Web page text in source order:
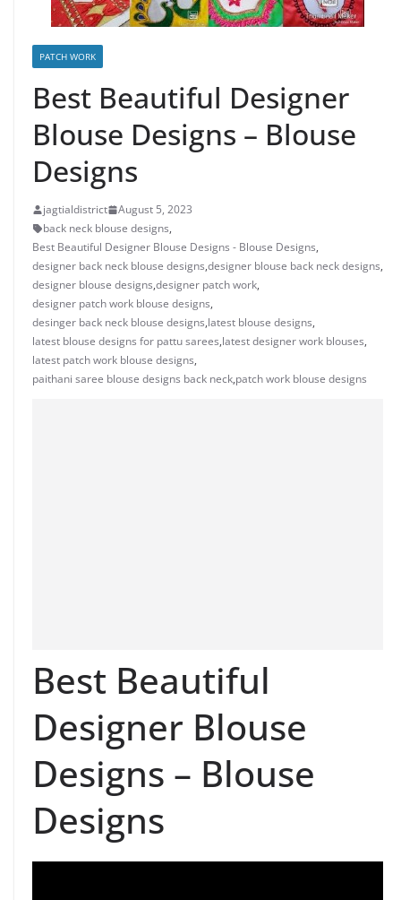
PATCH WORK
Best Beautiful Designer
Blouse Designs – Blouse
Designs
jagtialdistrict
August 5, 2023
back neck blouse designs,
Best Beautiful Designer Blouse Designs - Blouse Designs,
designer back neck blouse designs,designer blouse back neck designs,
designer blouse designs,designer patch work,
designer patch work blouse designs,
desinger back neck blouse designs,latest blouse designs,
latest blouse designs for pattu sarees,latest designer work blouses,
latest patch work blouse designs,
paithani saree blouse designs back neck,patch work blouse designs
Best Beautiful
Designer Blouse
Designs – Blouse
Designs